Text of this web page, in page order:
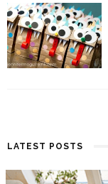
LATEST POSTS